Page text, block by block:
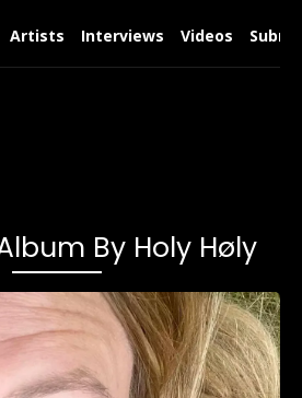
Artists Interviews Videos
By Holy Høly